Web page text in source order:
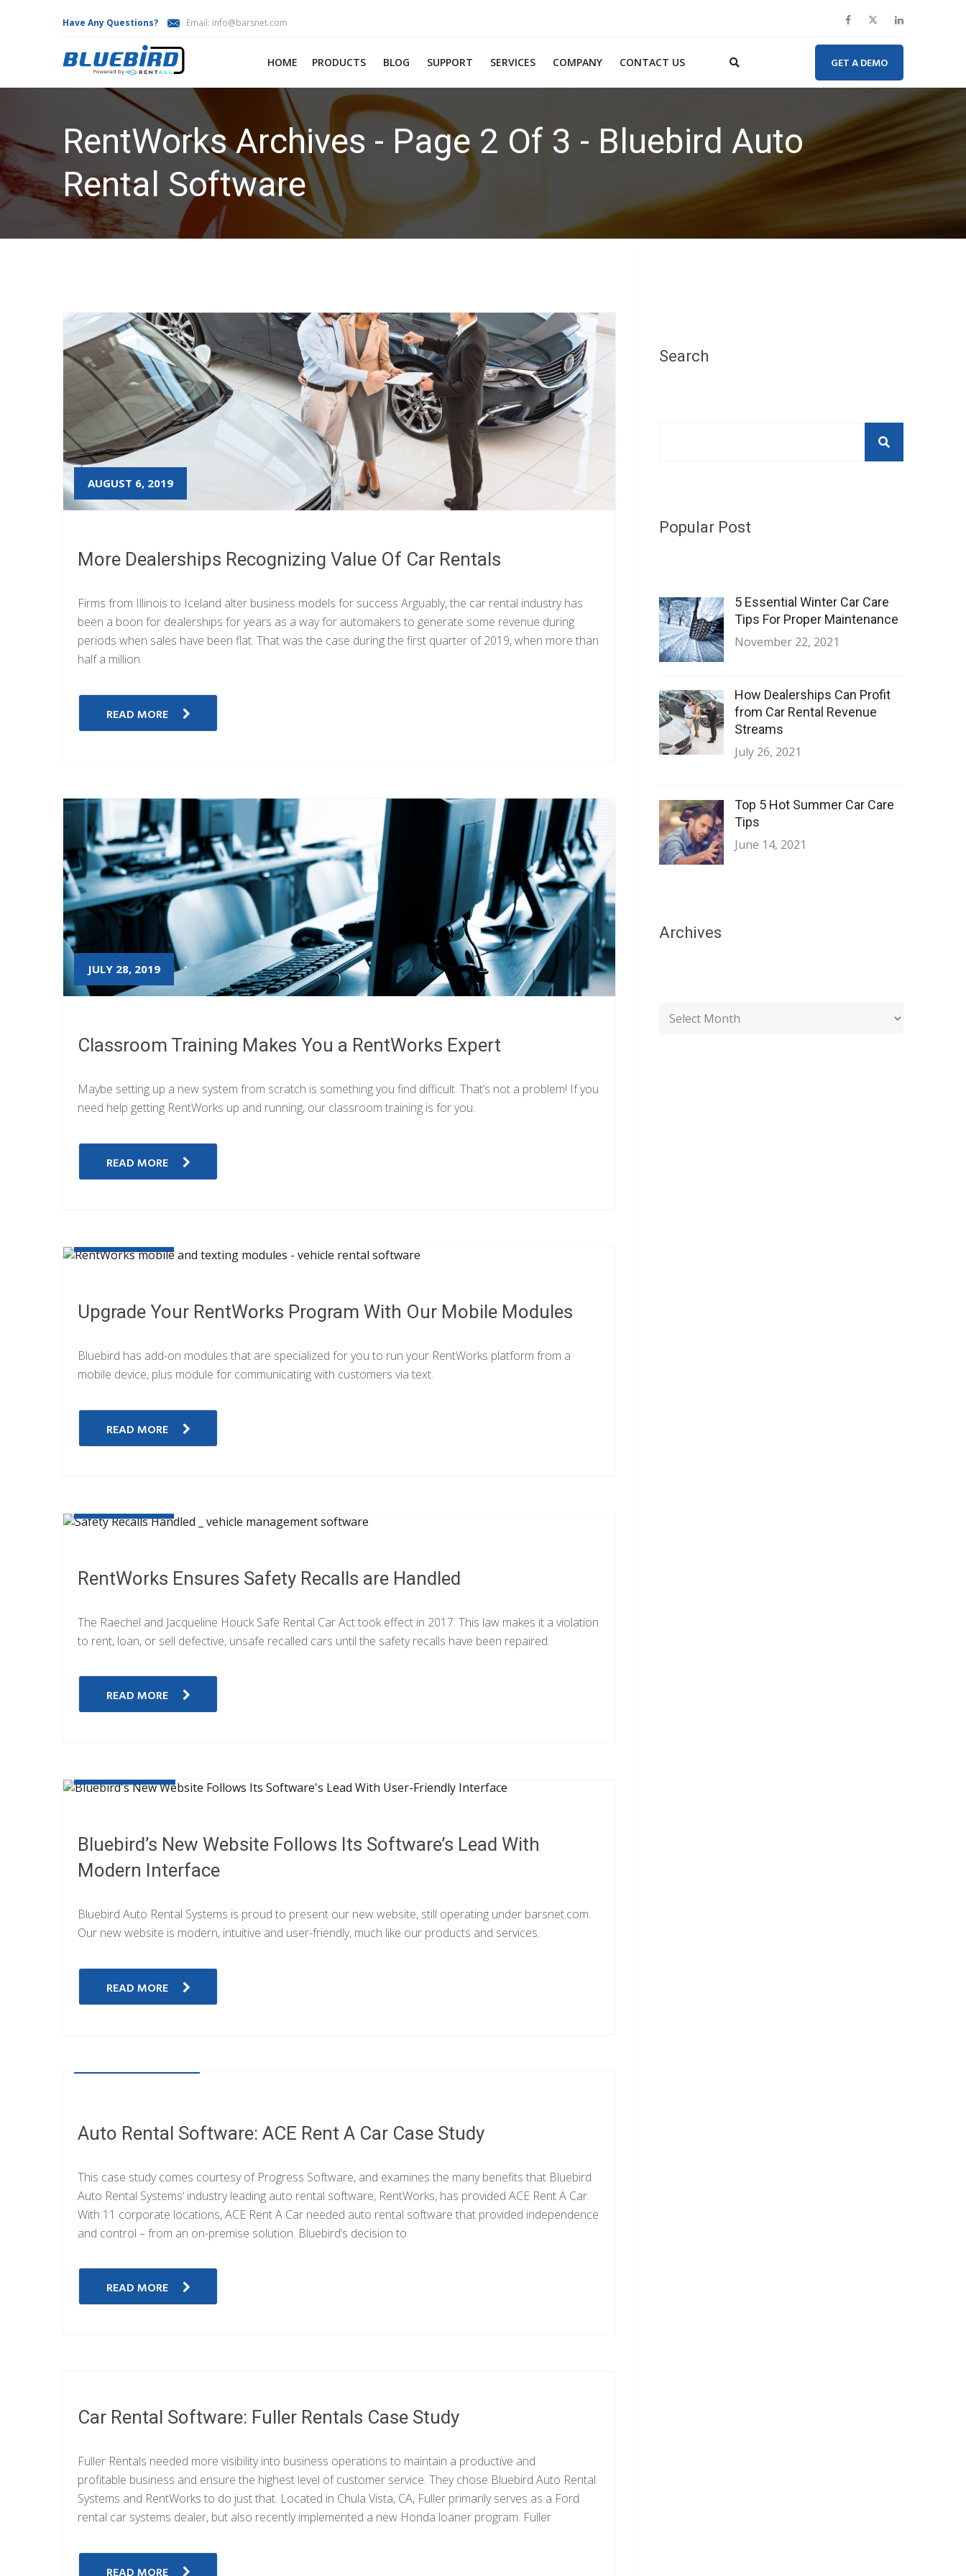
Have Any Questions? Email: info@barsnet.com
HOME PRODUCTS BLOG SUPPORT SERVICES COMPANY CONTACT US GET A DEMO
RentWorks Archives - Page 2 Of 3 - Bluebird Auto
Rental Software
AUGUST 6, 2019
More Dealerships Recognizing Value Of Car Rentals
Firms from Illinois to Iceland alter business models for success Arguably, the car rental industry has
been a boon for dealerships for years as a way for automakers to generate some revenue during
periods when sales have been flat. That was the case during the first quarter of 2019, when more than
half a million
READ MORE
JULY 28, 2019
Classroom Training Makes You a RentWorks Expert
Maybe setting up a new system from scratch is something you find difficult. That’s not a problem! If you
need help getting RentWorks up and running, our classroom training is for you.
READ MORE
Upgrade Your RentWorks Program With Our Mobile Modules
Bluebird has add-on modules that are specialized for you to run your RentWorks platform from a
mobile device, plus module for communicating with customers via text.
READ MORE
RentWorks Ensures Safety Recalls are Handled
The Raechel and Jacqueline Houck Safe Rental Car Act took effect in 2017. This law makes it a violation
to rent, loan, or sell defective, unsafe recalled cars until the safety recalls have been repaired.
READ MORE
Bluebird’s New Website Follows Its Software’s Lead With
Modern Interface
Bluebird Auto Rental Systems is proud to present our new website, still operating under barsnet.com.
Our new website is modern, intuitive and user-friendly, much like our products and services.
READ MORE
Auto Rental Software: ACE Rent A Car Case Study
This case study comes courtesy of Progress Software, and examines the many benefits that Bluebird
Auto Rental Systems‘ industry leading auto rental software, RentWorks, has provided ACE Rent A Car.
With 11 corporate locations, ACE Rent A Car needed auto rental software that provided independence
and control – from an on-premise solution. Bluebird’s decision to
READ MORE
Car Rental Software: Fuller Rentals Case Study
Fuller Rentals needed more visibility into business operations to maintain a productive and
profitable business and ensure the highest level of customer service. They chose Bluebird Auto Rental
Systems and RentWorks to do just that. Located in Chula Vista, CA, Fuller primarily serves as a Ford
rental car systems dealer, but also recently implemented a new Honda loaner program. Fuller
Search
Popular Post
5 Essential Winter Car Care
Tips For Proper Maintenance
November 22, 2021
How Dealerships Can Profit
from Car Rental Revenue
Streams
July 26, 2021
Top 5 Hot Summer Car Care
Tips
June 14, 2021
Archives